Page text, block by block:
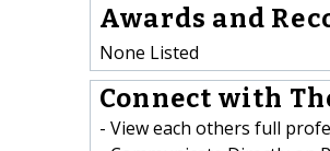
Awards and
None Listed
Connect with
- View each others full